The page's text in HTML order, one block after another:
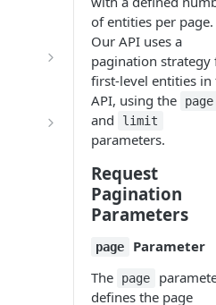
of entities per page.
Our API uses a
pagination strategy
first-level entities in
API, using the
page
and limit
parameters.
Request
Pagination
Parameters
page
Parameter
The
page
defines the page